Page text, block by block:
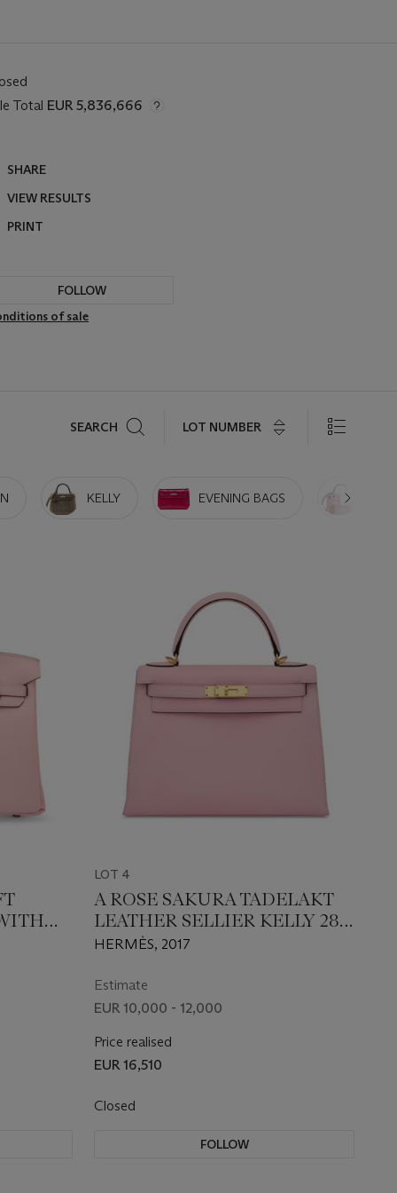
Total EUR 5,836,666
SHARE
VIEW RESULTS
PRINT
FOLLOW
of sale
SEARCH LOT NUMBER
KELLY EVENING BAGS
LOT 4
A ROSE SAKURA TADELAKT
LEATHER SELLIER KELLY 28
WITH GOLD HARDWARE
HERMÈS, 2017
Estimate
EUR 10,000 - 12,000
Price realised
EUR 16,510
Closed
FOLLOW